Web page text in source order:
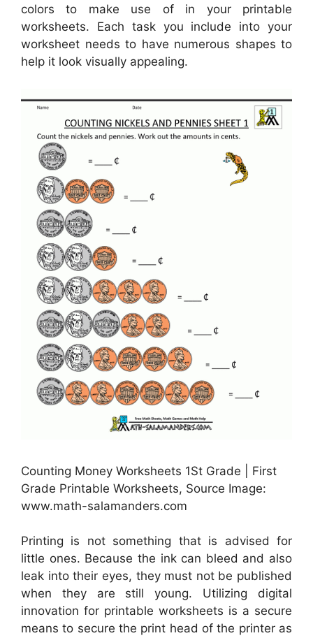
colors to make use of in your printable
worksheets. Each task you include into your
worksheet needs to have numerous shapes to
help it look visually appealing.
Counting Money Worksheets 1St Grade | First
Grade Printable Worksheets, Source Image:
www.math-salamanders.com
Printing is not something that is advised for
little ones. Because the ink can bleed and also
leak into their eyes, they must not be published
when they are still young. Utilizing digital
innovation for printable worksheets is a secure
means to secure the print head of the printer as